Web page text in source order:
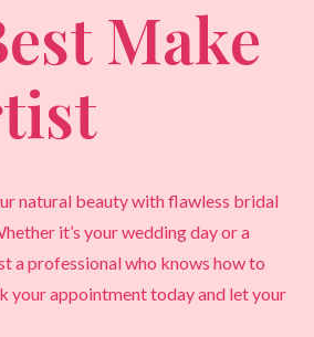
Make
natural beauty with flawless bridal
it’s your wedding day or a
a professional who knows how to
your appointment today and let your